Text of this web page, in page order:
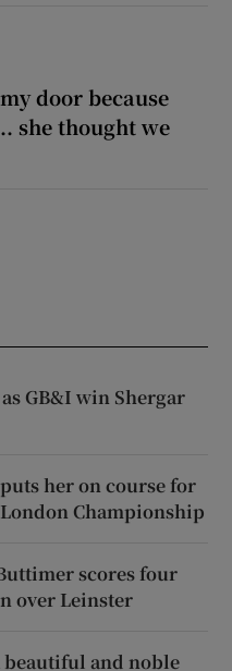
door because
she thought we
GB&I win Shergar
her on course for
Championship
scores four
over Leinster
beautiful and noble